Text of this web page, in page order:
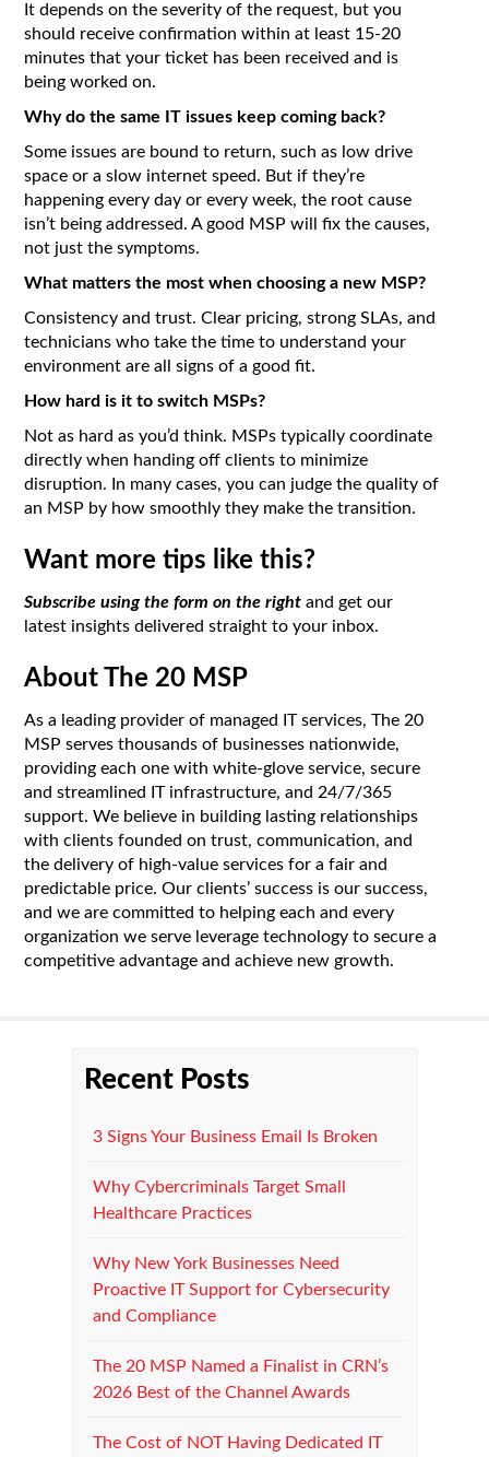
It depends on the severity of the request, but you
should receive confirmation within at least 15-20
minutes that your ticket has been received and is
being worked on.
Why do the same IT issues keep coming back?
Some issues are bound to return, such as low drive
space or a slow internet speed. But if they’re
happening every day or every week, the root cause
isn’t being addressed. A good MSP will fix the causes,
not just the symptoms.
What matters the most when choosing a new MSP?
Consistency and trust. Clear pricing, strong SLAs, and
technicians who take the time to understand your
environment are all signs of a good fit.
How hard is it to switch MSPs?
Not as hard as you’d think. MSPs typically coordinate
directly when handing off clients to minimize
disruption. In many cases, you can judge the quality of
an MSP by how smoothly they make the transition.
Want more tips like this?
Subscribe using the form on the right and get our
latest insights delivered straight to your inbox.
About The 20 MSP
As a leading provider of managed IT services, The 20
MSP serves thousands of businesses nationwide,
providing each one with white-glove service, secure
and streamlined IT infrastructure, and 24/7/365
support. We believe in building lasting relationships
with clients founded on trust, communication, and
the delivery of high-value services for a fair and
predictable price. Our clients’ success is our success,
and we are committed to helping each and every
organization we serve leverage technology to secure a
competitive advantage and achieve new growth.
Recent Posts
3 Signs Your Business Email Is Broken
Why Cybercriminals Target Small
Healthcare Practices
Why New York Businesses Need
Proactive IT Support for Cybersecurity
and Compliance
The 20 MSP Named a Finalist in CRN’s
2026 Best of the Channel Awards
The Cost of NOT Having Dedicated IT